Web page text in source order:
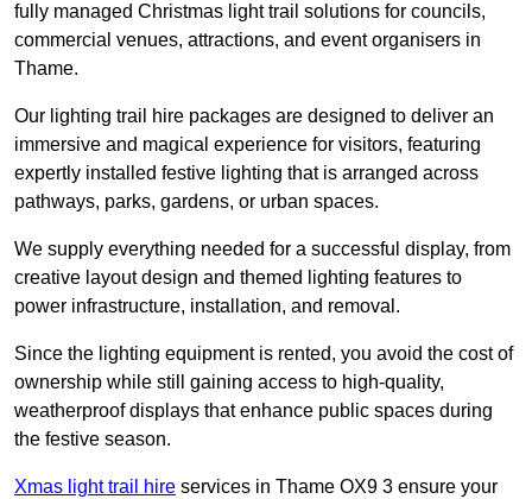
fully managed Christmas light trail solutions for councils,
commercial venues, attractions, and event organisers in
Thame.
Our lighting trail hire packages are designed to deliver an
immersive and magical experience for visitors, featuring
expertly installed festive lighting that is arranged across
pathways, parks, gardens, or urban spaces.
We supply everything needed for a successful display, from
creative layout design and themed lighting features to
power infrastructure, installation, and removal.
Since the lighting equipment is rented, you avoid the cost of
ownership while still gaining access to high-quality,
weatherproof displays that enhance public spaces during
the festive season.
Xmas light trail hire services in Thame OX9 3 ensure your